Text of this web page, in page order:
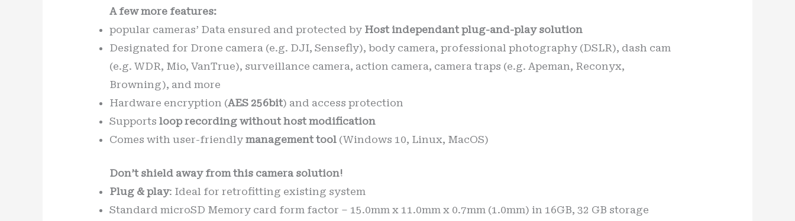
A few more features:
popular cameras’ Data ensured and protected by Host independant plug-and-play solution
Designated for Drone camera (e.g. DJI, Sensefly), body camera, professional photography (DSLR), dash cam
(e.g. WDR, Mio, VanTrue), surveillance camera, action camera, camera traps (e.g. Apeman, Reconyx,
Browning), and more
Hardware encryption (AES 256bit) and access protection
Supportsloop recording without host modification
Comes with user-friendlymanagement tool (Windows 10, Linux, MacOS)
Don’t shield away from this camera solution!
Plug & play: Ideal for retrofitting existing system
Standard microSD Memory card form factor – 15.0mm x 11.0mm x 0.7mm (1.0mm) in 16GB, 32 GB storage